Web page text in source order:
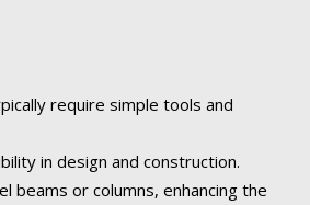
require simple tools and
in design and construction.
beams or columns, enhancing the